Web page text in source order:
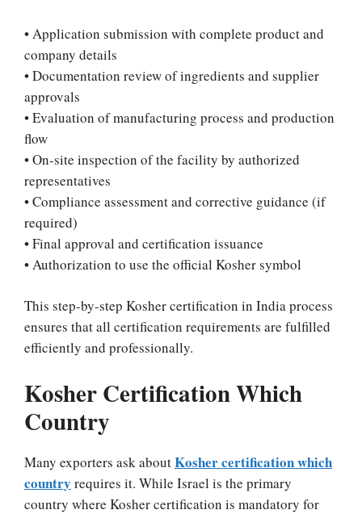
• Application submission with complete product and
company details
• Documentation review of ingredients and supplier
approvals
• Evaluation of manufacturing process and production
flow
• On-site inspection of the facility by authorized
representatives
• Compliance assessment and corrective guidance (if
required)
• Final approval and certification issuance
• Authorization to use the official Kosher symbol
This step-by-step Kosher certification in India process
ensures that all certification requirements are fulfilled
efficiently and professionally.
Kosher Certification Which
Country
Many exporters ask aboutKosher certification which
country requires it. While Israel is the primary
country where Kosher certification is mandatory for